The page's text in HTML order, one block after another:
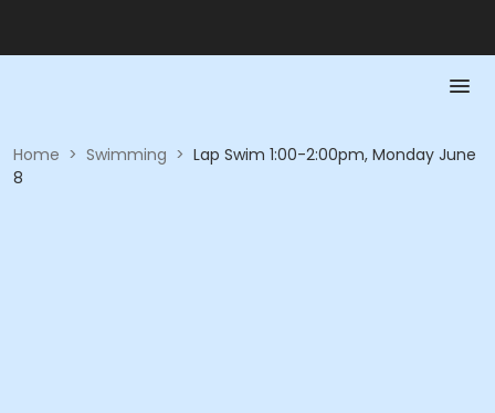
Home > Swimming > Lap Swim 1:00-2:00pm, Monday June
8